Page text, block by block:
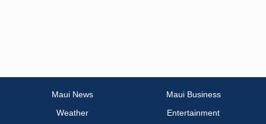
Maui News
Maui Business
Weather
Entertainment